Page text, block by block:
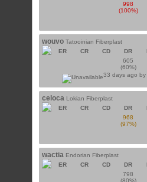
998
(100%)
wouvo Tatooinian Fiberplast
ER
CR CD DR
605
(60%)
33 days ago by
celoca Lokian Fiberplast
ER
CR CD DR
968
(97%)
wactia Endorian Fiberplast
ER
CR CD DR
798
(80%)